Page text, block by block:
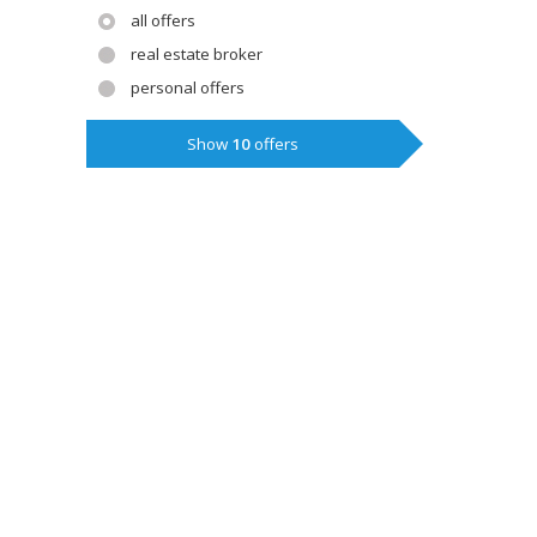
all offers
real estate broker
personal offers
Show 10offers